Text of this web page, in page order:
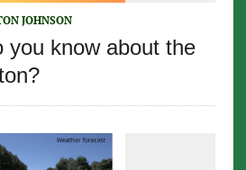
JOHNSON
you know about the